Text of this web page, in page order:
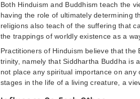
Both Hinduism and Buddhism teach the
having the role of ultimately determining
religions also teach of the suffering that
the trappings of worldly existence as a
Practitioners of Hinduism believe that
trinity, namely that Siddhartha Buddha is
not place any spiritual importance on
stages in the life of a living creature, a